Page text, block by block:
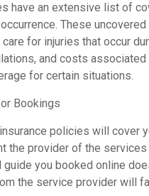
have an extensive list of
These
care for injuries that occur
and costs
for certain situations.
Bookings
policies will cover
the provider of the
you booked online
the service provider will